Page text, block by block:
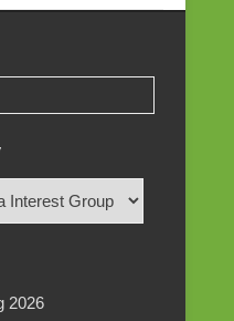
2026